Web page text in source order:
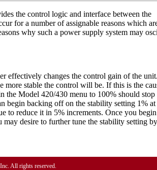
All rights reserved.